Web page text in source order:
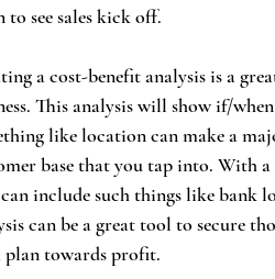
to see sales kick off.
a cost-benefit analysis is a
This analysis will show if/
like location can make a
base that you tap into. With
include such things like bank
can be a great tool to secure
plan towards profit.